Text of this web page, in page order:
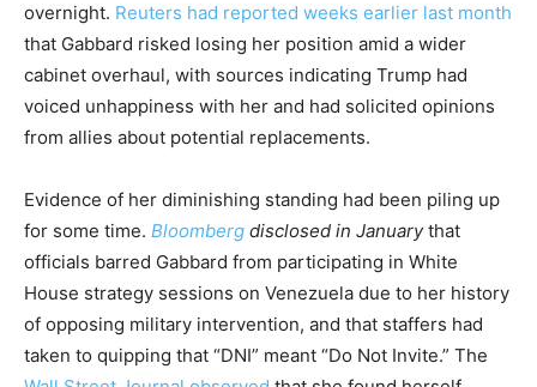
overnight. Reuters had reported weeks earlier last month
that Gabbard risked losing her position amid a wider
cabinet overhaul, with sources indicating Trump had
voiced unhappiness with her and had solicited opinions
from allies about potential replacements.
Evidence of her diminishing standing had been piling up
for some time. Bloomberg disclosed in January that
officials barred Gabbard from participating in White
House strategy sessions on Venezuela due to her history
of opposing military intervention, and that staffers had
taken to quipping that “DNI” meant “Do Not Invite.” The